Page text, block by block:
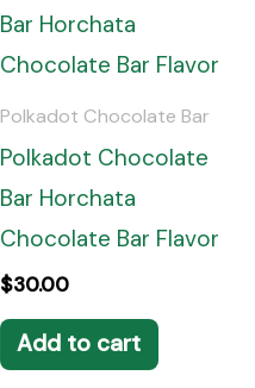
Polkadot Chocolate Bar
Polkadot Chocolate
Bar Horchata
Chocolate Bar Flavor
$30.00
Add to cart